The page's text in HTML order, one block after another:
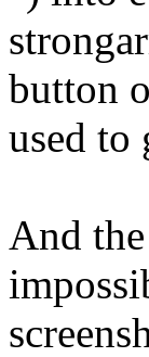
button
used to
And